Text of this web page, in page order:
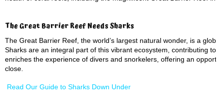
The Great Barrier Reef Needs Sharks
The Great Barrier Reef, the world’s largest natural wonder, is a
Sharks are an integral part of this vibrant ecosystem, contributing to
enriches the experience of divers and snorkelers, offering an
close.
Read Our Guide to Sharks Down Under